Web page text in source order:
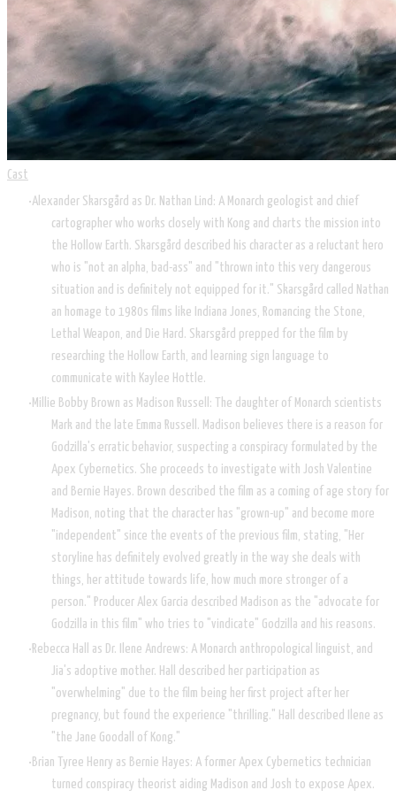
Cast
Alexander Skarsgård as Dr. Nathan Lind: A Monarch geologist and chief
cartographer who works closely with Kong and charts the mission into
the Hollow Earth. Skarsgård described his character as a reluctant hero
who is "not an alpha, bad-ass" and "thrown into this very dangerous
situation and is definitely not equipped for it." Skarsgård called Nathan
an homage to 1980s films like Indiana Jones, Romancing the Stone,
Lethal Weapon, and Die Hard. Skarsgård prepped for the film by
researching the Hollow Earth, and learning sign language to
communicate with Kaylee Hottle.
Millie Bobby Brown as Madison Russell: The daughter of Monarch scientists
Mark and the late Emma Russell. Madison believes there is a reason for
Godzilla's erratic behavior, suspecting a conspiracy formulated by the
Apex Cybernetics. She proceeds to investigate with Josh Valentine
and Bernie Hayes. Brown described the film as a coming of age story for
Madison, noting that the character has "grown-up" and become more
"independent" since the events of the previous film, stating, "Her
storyline has definitely evolved greatly in the way she deals with
things, her attitude towards life, how much more stronger of a
person." Producer Alex Garcia described Madison as the "advocate for
Godzilla in this film" who tries to "vindicate" Godzilla and his reasons.
Rebecca Hall as Dr. Ilene Andrews: A Monarch anthropological linguist, and
Jia's adoptive mother. Hall described her participation as
"overwhelming" due to the film being her first project after her
pregnancy, but found the experience "thrilling." Hall described Ilene as
"the Jane Goodall of Kong."
Brian Tyree Henry as Bernie Hayes: A former Apex Cybernetics technician
turned conspiracy theorist aiding Madison and Josh to expose Apex.